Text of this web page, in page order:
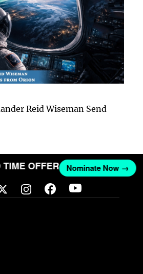
Reid Wiseman Send
TIME OFFER Nominate Now →